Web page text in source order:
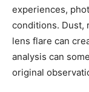
experiences,
conditions. Dust,
lens flare can
analysis can
original